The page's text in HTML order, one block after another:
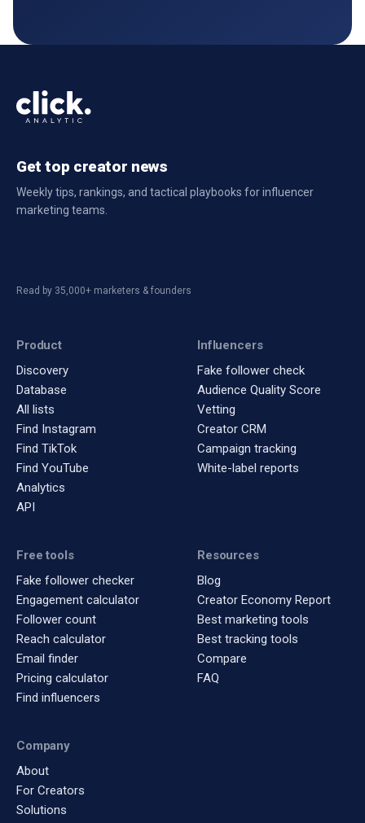
Get top creator news
Weekly tips, rankings, and tactical playbooks for influencer
marketing teams.
Read by 35,000+ marketers & founders
Product
Discovery
Database
All lists
Find Instagram
Find TikTok
Find YouTube
Analytics
API
Influencers
Fake follower check
Audience Quality Score
Vetting
Creator CRM
Campaign tracking
White-label reports
Free tools
Fake follower checker
Engagement calculator
Follower count
Reach calculator
Email finder
Pricing calculator
Find influencers
Resources
Blog
Creator Economy Report
Best marketing tools
Best tracking tools
Compare
FAQ
Company
About
For Creators
Solutions